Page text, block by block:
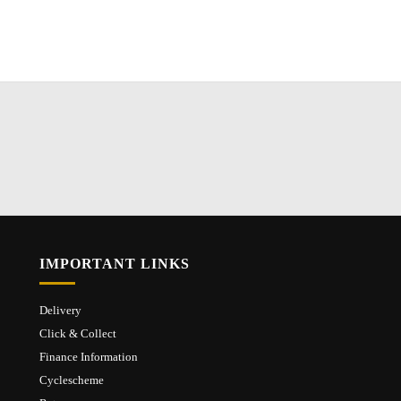
IMPORTANT LINKS
Delivery
Click & Collect
Finance Information
Cyclescheme